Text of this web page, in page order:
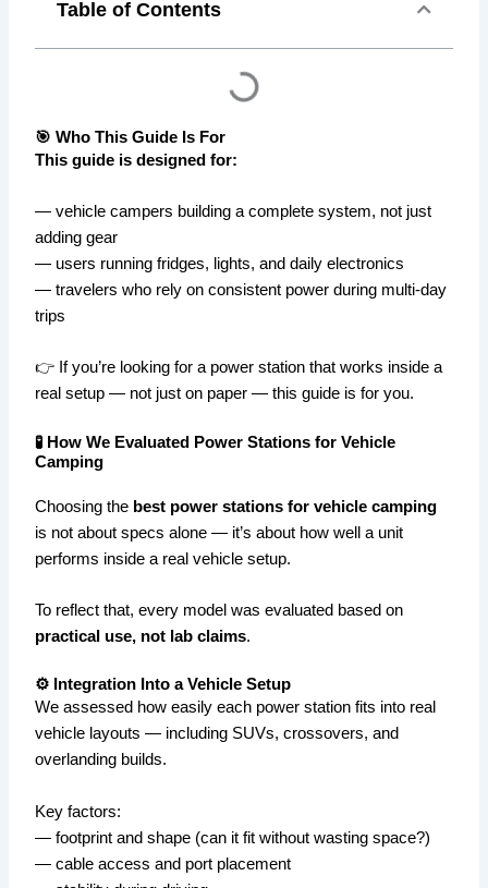
Table of Contents
🎯 Who This Guide Is For
This guide is designed for:
— vehicle campers building a complete system, not just
adding gear
— users running fridges, lights, and daily electronics
— travelers who rely on consistent power during multi-day
trips
👉 If you’re looking for a power station that works inside a
real setup — not just on paper — this guide is for you.
🧪 How We Evaluated Power Stations for Vehicle
Camping
Choosing the best power stations for vehicle camping
is not about specs alone — it’s about how well a unit
performs inside a real vehicle setup.
To reflect that, every model was evaluated based on
practical use, not lab claims.
⚙️ Integration Into a Vehicle Setup
We assessed how easily each power station fits into real
vehicle layouts — including SUVs, crossovers, and
overlanding builds.
Key factors:
— footprint and shape (can it fit without wasting space?)
— cable access and port placement